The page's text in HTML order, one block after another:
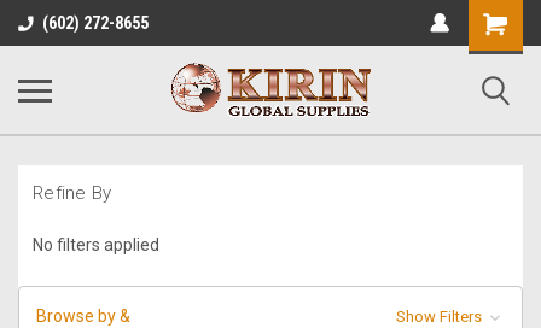
(602) 272-8655
Shopping
Cart
Refine By
No filters applied
Browse by & Show Filters